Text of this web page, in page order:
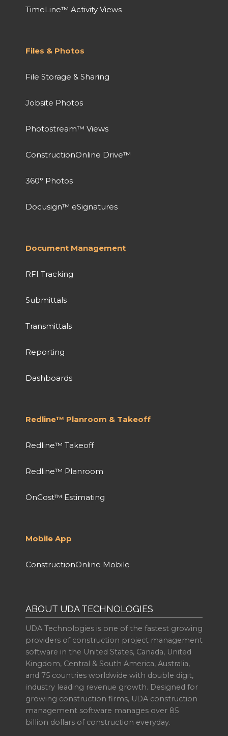
TimeLine™ Activity Views
Files & Photos
File Storage & Sharing
Jobsite Photos
Photostream™ Views
ConstructionOnline Drive™
360° Photos
Docusign™ eSignatures
Document Management
RFI Tracking
Submittals
Transmittals
Reporting
Dashboards
Redline™ Planroom & Takeoff
Redline™ Takeoff
Redline™ Planroom
OnCost™ Estimating
Mobile App
ConstructionOnline Mobile
ABOUT UDA TECHNOLOGIES
UDA Technologies is one of the fastest growing
providers of construction project management
software in the United States, Canada, United
Kingdom, Central & South America, Australia,
and 75 countries worldwide with double digit,
industry leading revenue growth. Designed for
growing construction firms, UDA construction
management software manages over 85
billion dollars of construction everyday.